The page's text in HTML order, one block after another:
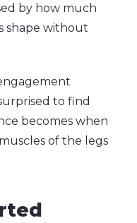
by how much
shape without
to find
becomes when
of the legs